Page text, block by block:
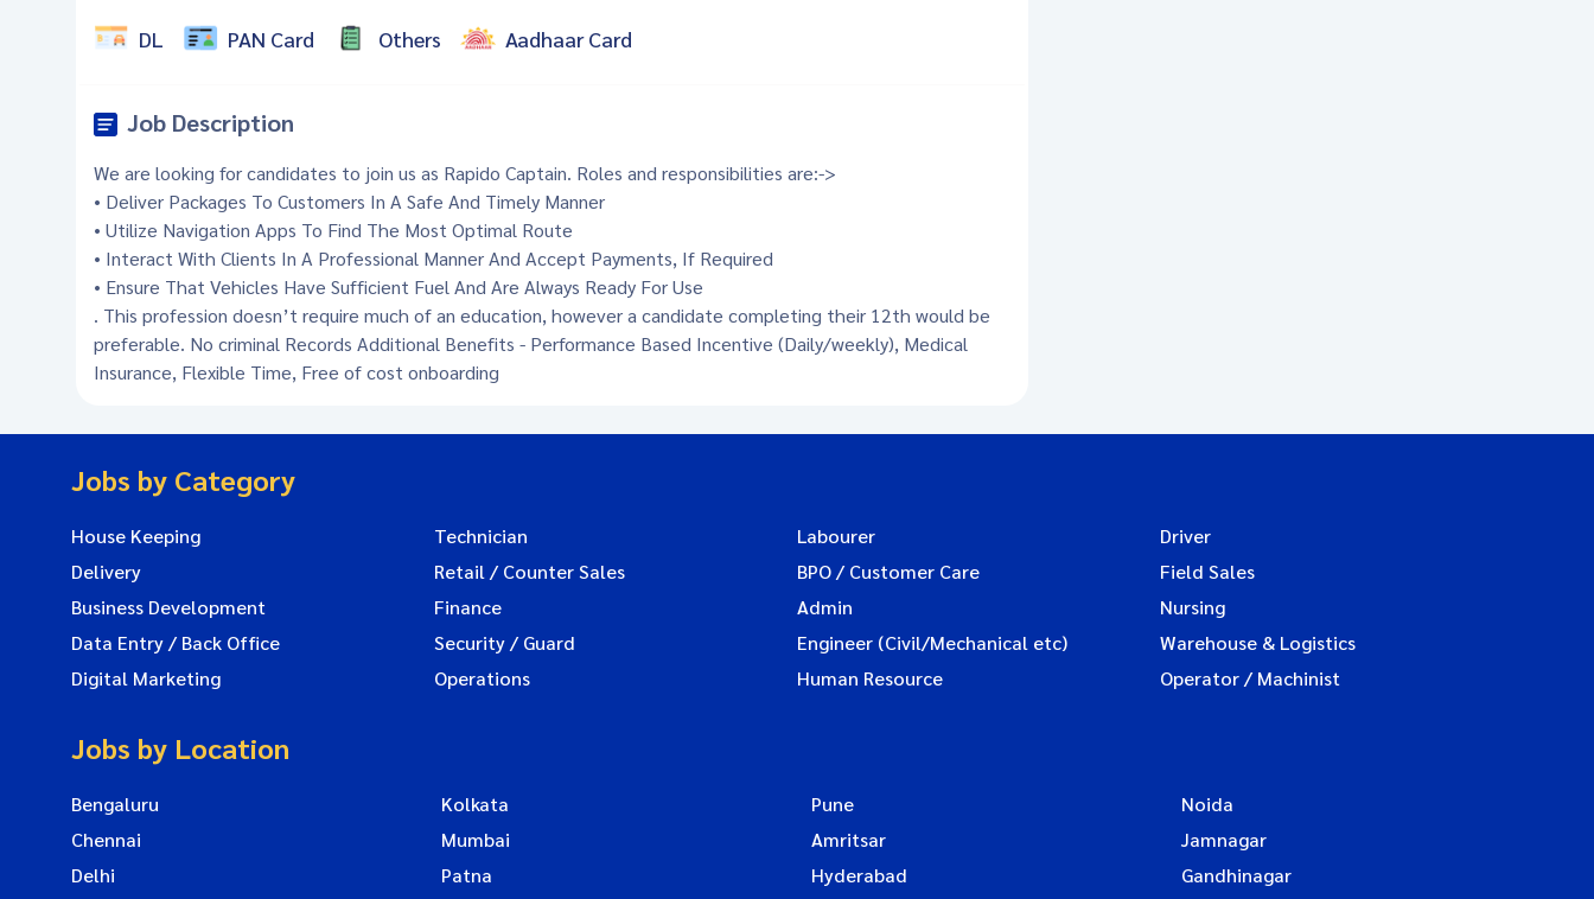
DL PAN Card Others Aadhaar Card
Job Description
We are looking for candidates to join us as Rapido Captain. Roles and responsibilities are:->
• Deliver Packages To Customers In A Safe And Timely Manner
• Utilize Navigation Apps To Find The Most Optimal Route
• Interact With Clients In A Professional Manner And Accept Payments, If Required
• Ensure That Vehicles Have Sufficient Fuel And Are Always Ready For Use
. This profession doesn’t require much of an education, however a candidate completing their 12th would be
preferable. No criminal Records Additional Benefits - Performance Based Incentive (Daily/weekly), Medical
Insurance, Flexible Time, Free of cost onboarding
Jobs by Category
House Keeping Technician Labourer
Driver
Delivery
Retail / Counter Sales BPO / Customer Care
Field Sales
Business Development
Finance Admin
Nursing
Data Entry / Back Office
Security / Guard Engineer (Civil/Mechanical etc)
Warehouse & Logistics
Digital Marketing
Operations Human Resource Operator / Machinist
Jobs by Location
Bengaluru Kolkata Pune
Noida
Chennai
Mumbai Amritsar
Jamnagar
Delhi
Patna Hyderabad
Gandhinagar